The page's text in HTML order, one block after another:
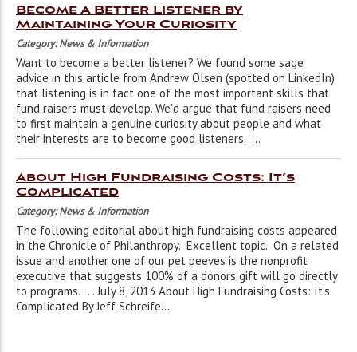
Become A Better Listener by
Maintaining Your Curiosity
Category: News & Information
Want to become a better listener? We found some sage
advice in this article from Andrew Olsen (spotted on LinkedIn)
that listening is in fact one of the most important skills that
fund raisers must develop. We'd argue that fund raisers need
to first maintain a genuine curiosity about people and what
their interests are to become good listeners. ...
About High Fundraising Costs: It’s
Complicated
Category: News & Information
The following editorial about high fundraising costs appeared
in the Chronicle of Philanthropy. Excellent topic. On a related
issue and another one of our pet peeves is the nonprofit
executive that suggests 100% of a donors gift will go directly
to programs. . . . July 8, 2013 About High Fundraising Costs: It’s
Complicated By Jeff Schreife...